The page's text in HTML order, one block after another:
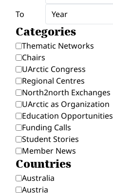
To
Categories
Thematic Networks
Chairs
UArctic Congress
Regional Centres
North2north Exchanges
UArctic as Organization
Education Opportunities
Funding Calls
Student Stories
Member News
Countries
Australia
Austria